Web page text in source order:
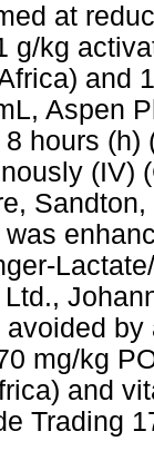
at
g/kg
and
Aspen
hours
(IV)
mg/kg
and
Trading